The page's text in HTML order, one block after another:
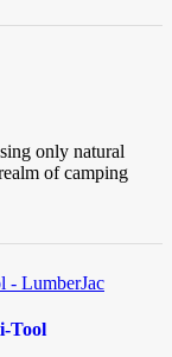
only natural
of camping
Tool